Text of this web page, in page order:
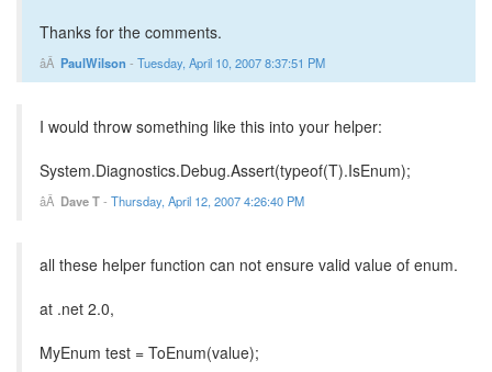
Thanks for the comments.
PaulWilson - Tuesday, April 10, 2007 8:37:51 PM
I would throw something like this into your helper:
System.Diagnostics.Debug.Assert(typeof(T).IsEnum);
Dave T- Thursday, April 12, 2007 4:26:40 PM
all these helper function can not ensure valid value of enum.
at .net 2.0,
MyEnum test = ToEnum(value);